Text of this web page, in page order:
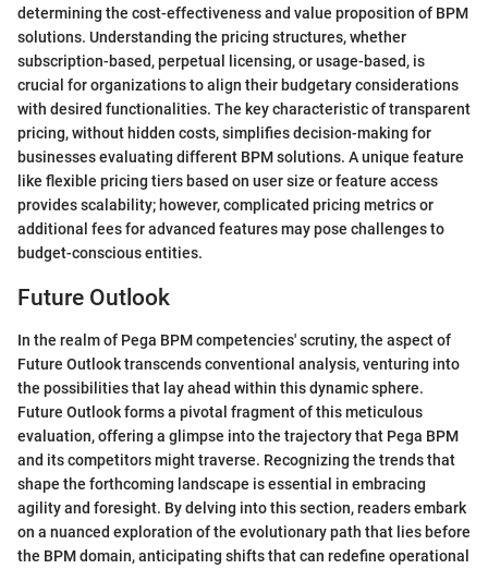
determining the cost-effectiveness and value proposition of BPM
solutions. Understanding the pricing structures, whether
subscription-based, perpetual licensing, or usage-based, is
crucial for organizations to align their budgetary considerations
with desired functionalities. The key characteristic of transparent
pricing, without hidden costs, simplifies decision-making for
businesses evaluating different BPM solutions. A unique feature
like flexible pricing tiers based on user size or feature access
provides scalability; however, complicated pricing metrics or
additional fees for advanced features may pose challenges to
budget-conscious entities.
Future Outlook
In the realm of Pega BPM competencies' scrutiny, the aspect of
Future Outlook transcends conventional analysis, venturing into
the possibilities that lay ahead within this dynamic sphere.
Future Outlook forms a pivotal fragment of this meticulous
evaluation, offering a glimpse into the trajectory that Pega BPM
and its competitors might traverse. Recognizing the trends that
shape the forthcoming landscape is essential in embracing
agility and foresight. By delving into this section, readers embark
on a nuanced exploration of the evolutionary path that lies before
the BPM domain, anticipating shifts that can redefine operational